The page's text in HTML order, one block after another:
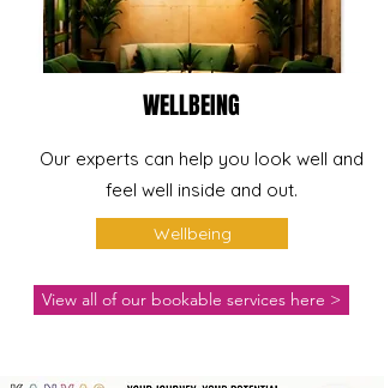
WELLBEING
Our experts can help you look well and
feel well inside and out.
Wellbeing
View all of our bookable services here >